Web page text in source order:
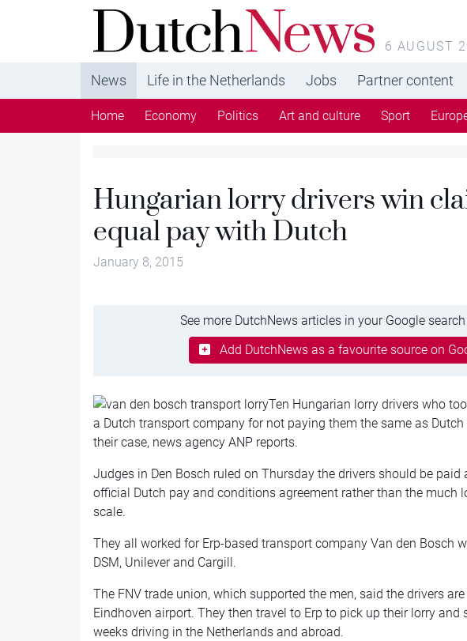
DutchNews.nl - DutchNews.nl brings daily news
from The Netherlands in English
6 AUGUST
News Life in the Netherlands Jobs Partner content
Home Economy Politics Art and culture Sport
Hungarian lorry drivers win
equal pay with Dutch
January 8, 2015
See more DutchNews articles in your Google
Add DutchNews as a favourite source on
Ten Hungarian lorry drivers who
a Dutch transport company for not paying them the same as Dutch
their case, news agency ANP reports.
Judges in Den Bosch ruled on Thursday the drivers should be paid
official Dutch pay and conditions agreement rather than the much
scale.
They all worked for Erp-based transport company Van den Bosch
DSM, Unilever and Cargill.
The FNV trade union, which supported the men, said the drivers
Eindhoven airport. They then travel to Erp to pick up their lorry and
weeks driving in the Netherlands and abroad.